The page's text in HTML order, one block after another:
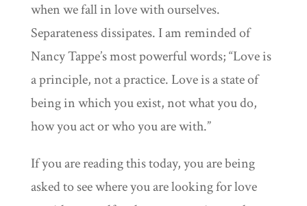
when we fall in love with ourselves.
Separateness dissipates. I am reminded of
Nancy Tappe’s most powerful words; “Love is
a principle, not a practice. Love is a state of
being in which you exist, not what you do,
how you act or who you are with.”
If you are reading this today, you are being
asked to see where you are looking for love